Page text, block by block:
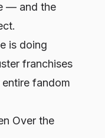
— and the
is doing
franchises
fandom
Over the